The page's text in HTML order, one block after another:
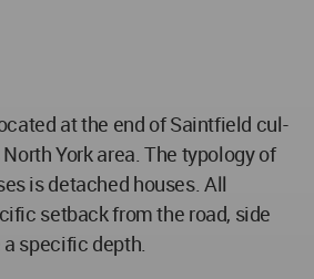
at the end of Saintfield cul-
York area. The typology of
is detached houses. All
setback from the road, side
specific depth.